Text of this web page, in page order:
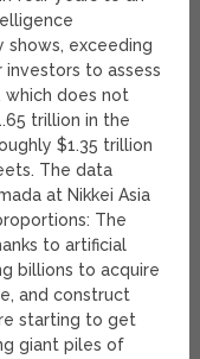
shows, exceeding
to assess
which does not
trillion in the
$1.35 trillion
The data
at Nikkei Asia
The
to artificial
billions to acquire
and construct
starting to get
giant piles of